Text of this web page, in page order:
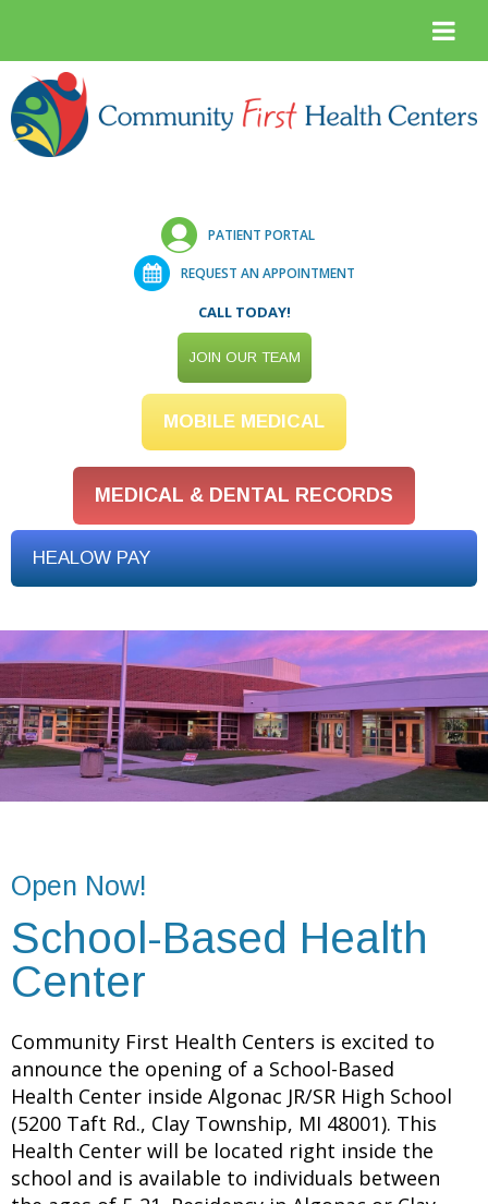
PATIENT PORTAL
REQUEST AN APPOINTMENT
CALL TODAY!
JOIN OUR TEAM
MOBILE MEDICAL
MEDICAL & DENTAL RECORDS
HEALOW PAY
Open Now!
School-Based Health
Center
Community First Health Centers is excited to
announce the opening of a School-Based
Health Center inside Algonac JR/SR High School
(5200 Taft Rd., Clay Township, MI 48001). This
Health Center will be located right inside the
school and is available to individuals between